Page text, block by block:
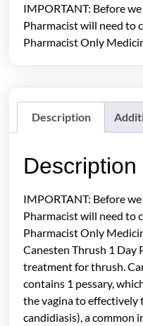
IMPORTANT: Before
Pharmacist will need to
Pharmacist Only
Description
Description
IMPORTANT: Before
Pharmacist will need to
Pharmacist Only
Canesten Thrush 1 Day
treatment for thrush.
contains 1 pessary,
the vagina to effectively
candidiasis), a common